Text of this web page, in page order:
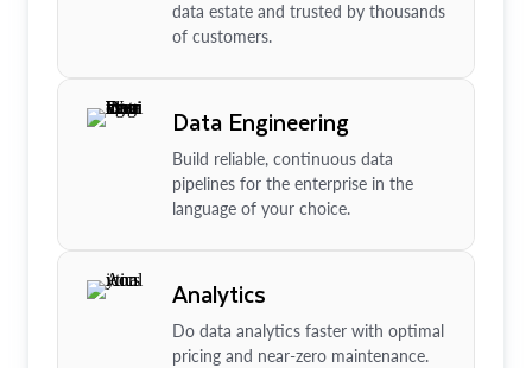
data estate and trusted by thousands
of customers.
Data Engineering
Build reliable, continuous data
pipelines for the enterprise in the
language of your choice.
Analytics
Do data analytics faster with optimal
pricing and near-zero maintenance.